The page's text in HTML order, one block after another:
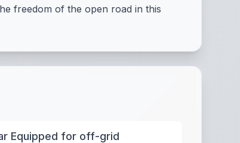
freedom of the open road in this
Equipped for off-grid